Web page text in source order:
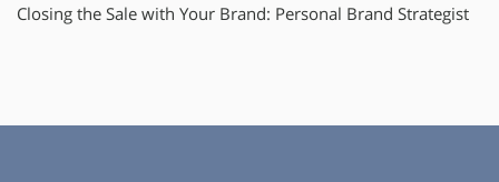
Closing the Sale with Your Brand: Personal Brand Strategist